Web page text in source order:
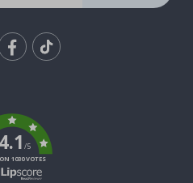
4.1/5
1030 VOTES